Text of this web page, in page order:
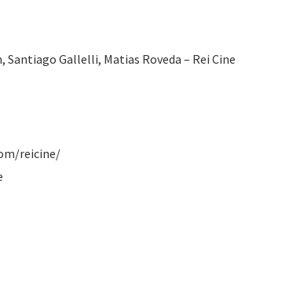
Santiago Gallelli, Matias Roveda – Rei Cine
reicine/